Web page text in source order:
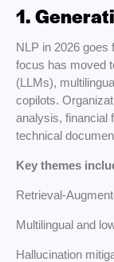
1.
NLP in 2026 goes
focus has moved
(LLMs),
copilots.
analysis, financial
technical
Key themes
Retrieval-
Multilingual and
Hallucination